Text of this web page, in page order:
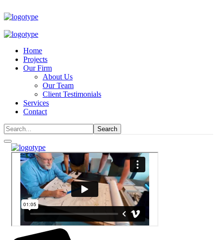
Home
Projects
Our Firm
About Us
Our Team
Client Testimonials
Services
Contact